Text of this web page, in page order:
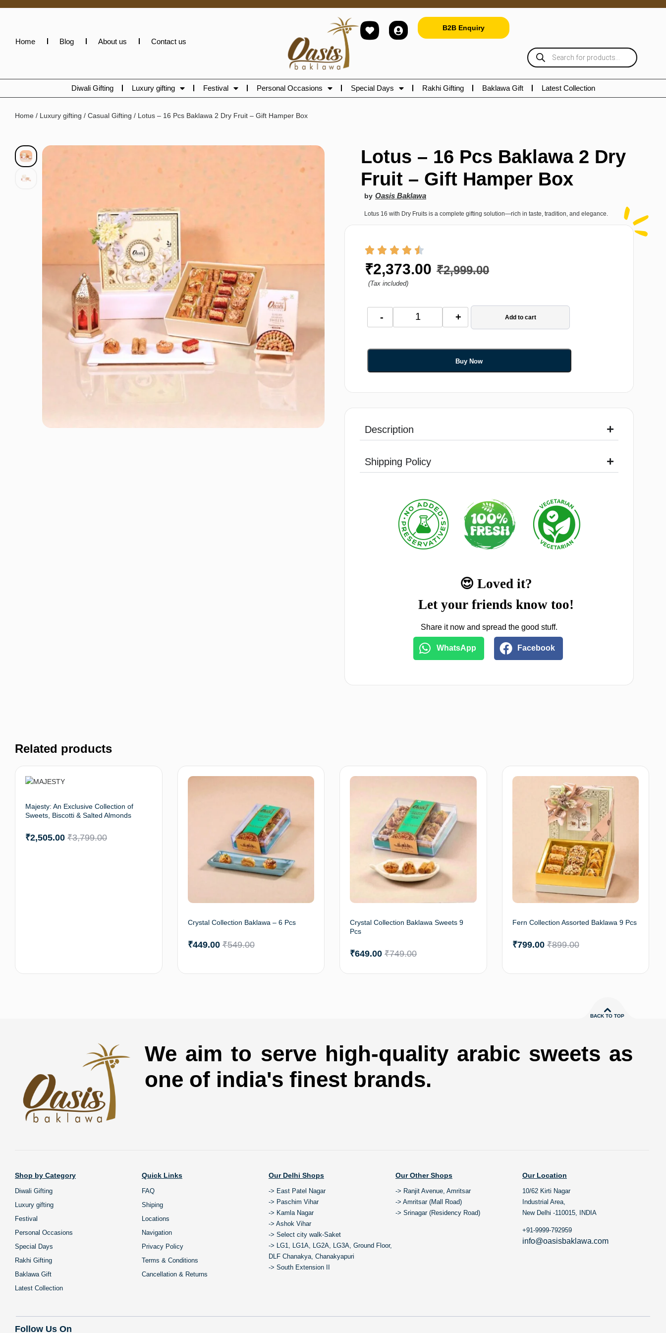
Home Blog About us Contact us
B2B Enquiry
Diwali Gifting Luxury gifting Festival Personal Occasions Special Days Rakhi Gifting Baklawa Gift Latest Collection
Home / Luxury gifting / Casual Gifting / Lotus – 16 Pcs Baklawa 2 Dry Fruit – Gift Hamper Box
Lotus – 16 Pcs Baklawa 2 Dry
Fruit – Gift Hamper Box
by Oasis Baklawa
Lotus 16 with Dry Fruits is a complete gifting solution—rich in taste, tradition, and elegance.
₹2,999.00
₹2,373.00
(Tax included)
- + Add to cart
Buy Now
Description
Shipping Policy
😍 Loved it?
Let your friends know too!
Share it now and spread the good stuff.
WhatsApp Facebook
Related products
Majesty: An Exclusive Collection of
Sweets, Biscotti & Salted Almonds
₹3,799.00
₹2,505.00
Crystal Collection Baklawa – 6 Pcs
₹549.00
₹449.00
Crystal Collection Baklawa Sweets 9
Pcs
₹749.00
₹649.00
Fern Collection Assorted Baklawa 9 Pcs
₹899.00
₹799.00
Add to cart
BACK TO TOP
We aim to serve high-quality arabic sweets as
one of india's finest brands.
Shop by Category
Diwali Gifting
Luxury gifting
Festival
Personal Occasions
Special Days
Rakhi Gifting
Baklawa Gift
Latest Collection
Quick Links
FAQ
Shiping
Locations
Navigation
Privacy Policy
Terms & Conditions
Cancellation & Returns
Our Delhi Shops
-> East Patel Nagar
-> Paschim Vihar
-> Kamla Nagar
-> Ashok Vihar
-> Select city walk-Saket
-> LG1, LG1A, LG2A, LG3A, Ground Floor,
DLF Chanakya, Chanakyapuri
-> South Extension II
Our Other Shops
-> Ranjit Avenue, Amritsar
-> Amritsar (Mall Road)
-> Srinagar (Residency Road)
Our Location
10/62 Kirti Nagar
Industrial Area,
New Delhi -110015, INDIA
+91-9999-792959
info@oasisbaklawa.com
Follow Us On